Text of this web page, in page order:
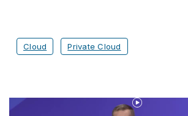
Cloud Private Cloud